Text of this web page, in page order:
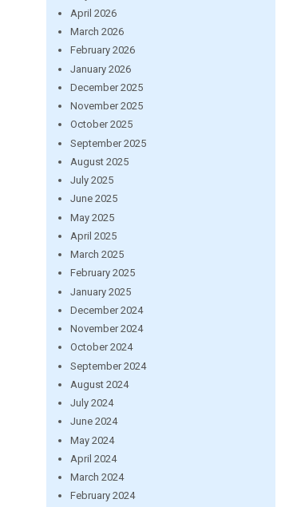
April 2026
March 2026
February 2026
January 2026
December 2025
November 2025
October 2025
September 2025
August 2025
July 2025
June 2025
May 2025
April 2025
March 2025
February 2025
January 2025
December 2024
November 2024
October 2024
September 2024
August 2024
July 2024
June 2024
May 2024
April 2024
March 2024
February 2024